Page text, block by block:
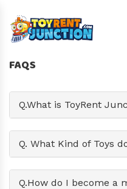
BRAIN GAMES
TOYS
PARTY EQUIPMENT
PHOTOSHOOT PROPS
PARTY TOYS
BABY EQUIPMENT
FOR HOME
PARTY GAMES
FANCY DRESS
WOODEN CART
FAQS
Q.What is ToyRent
Q. What Kind of Toys
Q.How do I become a